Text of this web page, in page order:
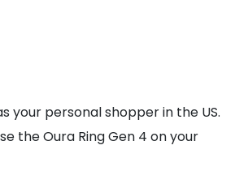
personal shopper in the US.
the Oura Ring Gen 4 on your